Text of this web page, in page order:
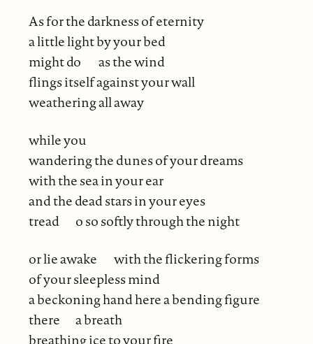
As for the darkness of eternity
a little light by your bed
might do
as the wind
flings itself against your wall
weathering all away
while you
wandering the dunes of your dreams
with the sea in your ear
and the dead stars in your eyes
tread
o so softly through the night
or lie awake
with the flickering forms
of your sleepless mind
a beckoning hand here a bending figure
there
a breath
breathing ice to your fire